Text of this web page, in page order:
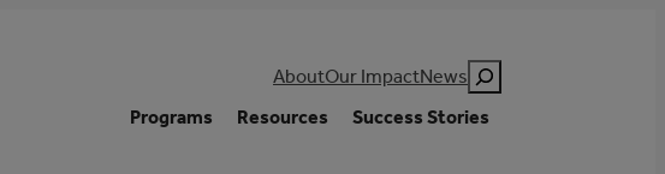
AboutOur ImpactNews Search
Programs
Resources Success Stories